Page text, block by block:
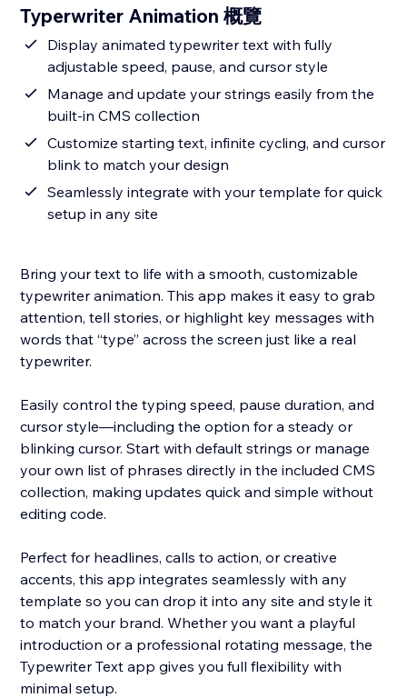
Typerwriter Animation 概覽
Display animated typewriter text with fully
adjustable speed, pause, and cursor style
Manage and update your strings easily from the
built-in CMS collection
Customize starting text, infinite cycling, and cursor
blink to match your design
Seamlessly integrate with your template for quick
setup in any site
Bring your text to life with a smooth, customizable
typewriter animation. This app makes it easy to grab
attention, tell stories, or highlight key messages with
words that “type” across the screen just like a real
typewriter.
Easily control the typing speed, pause duration, and
cursor style—including the option for a steady or
blinking cursor. Start with default strings or manage
your own list of phrases directly in the included CMS
collection, making updates quick and simple without
editing code.
Perfect for headlines, calls to action, or creative
accents, this app integrates seamlessly with any
template so you can drop it into any site and style it
to match your brand. Whether you want a playful
introduction or a professional rotating message, the
Typewriter Text app gives you full flexibility with
minimal setup.